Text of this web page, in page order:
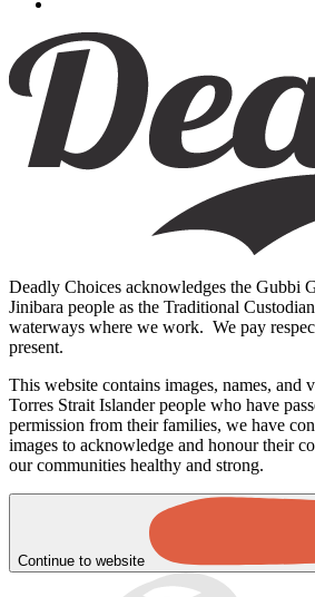
Deadly Choices acknowledges the Gubbi
Jinibara people as the Traditional
waterways where we work. We pay
present.
This website contains images, names, and
Torres Strait Islander people who have
permission from their families, we have
images to acknowledge and honour their
our communities healthy and strong.
Continue to website